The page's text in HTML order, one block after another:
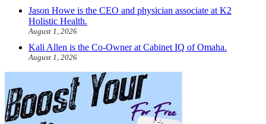
Jason Howe is the CEO and physician associate at K2
Holistic Health.
August 1, 2026
Kali Allen is the Co-Owner at Cabinet IQ of Omaha.
August 1, 2026